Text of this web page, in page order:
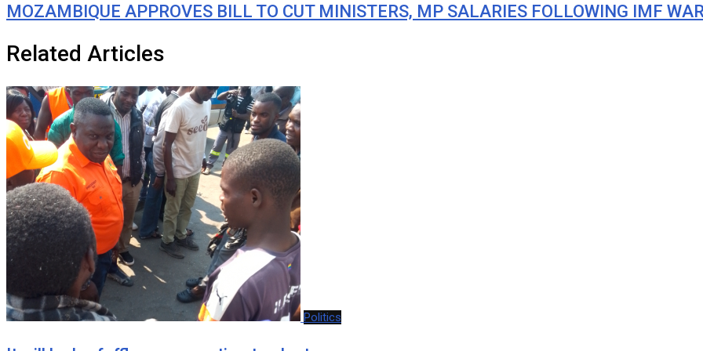
MOZAMBIQUE APPROVES BILL TO CUT MINISTERS, MP SALARIES FOLLOWING IMF
Related Articles
Politics